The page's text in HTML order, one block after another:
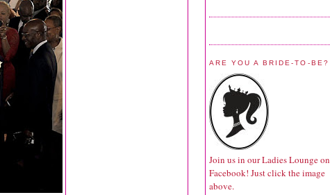
ARE YOU A BRIDE-TO-BE?
Join us in our Ladies Lounge on
Facebook! Just click the image
above.